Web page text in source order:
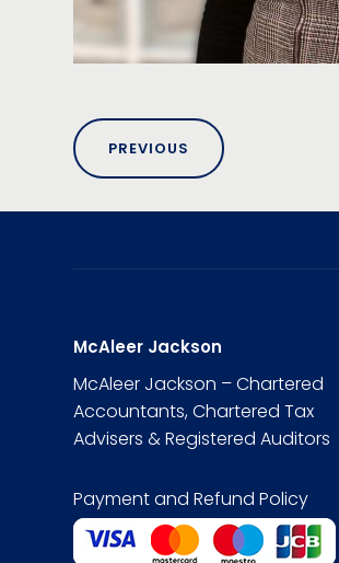
PREVIOUS
McAleer Jackson
McAleer Jackson – Chartered
Accountants, Chartered Tax
Advisers & Registered Auditors
Payment and Refund Policy